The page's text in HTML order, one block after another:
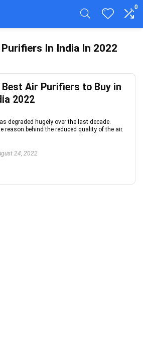
0
In India In 2022
Best Air Purifiers to Buy in
2022
degraded hugely over the last decade.
reason behind the reduced quality of the air.
24, 2022